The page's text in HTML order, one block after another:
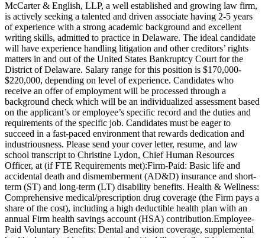
McCarter & English, LLP, a well established and growing law firm,
is actively seeking a talented and driven associate having 2-5 years
of experience with a strong academic background and excellent
writing skills, admitted to practice in Delaware. The ideal candidate
will have experience handling litigation and other creditors’ rights
matters in and out of the United States Bankruptcy Court for the
District of Delaware. Salary range for this position is $170,000-
$220,000, depending on level of experience. Candidates who
receive an offer of employment will be processed through a
background check which will be an individualized assessment based
on the applicant’s or employee’s specific record and the duties and
requirements of the specific job. Candidates must be eager to
succeed in a fast-paced environment that rewards dedication and
industriousness. Please send your cover letter, resume, and law
school transcript to Christine Lydon, Chief Human Resources
Officer, at (if FTE Requirements met):Firm-Paid: Basic life and
accidental death and dismemberment (AD&D) insurance and short-
term (ST) and long-term (LT) disability benefits. Health & Wellness:
Comprehensive medical/prescription drug coverage (the Firm pays a
share of the cost), including a high deductible health plan with an
annual Firm health savings account (HSA) contribution.Employee-
Paid Voluntary Benefits: Dental and vision coverage, supplemental